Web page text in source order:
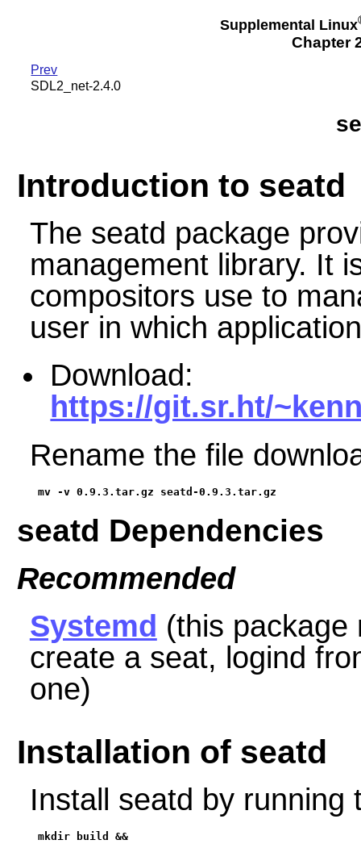
Supplemental Linux
Chapter
Prev
SDL2_net-2.4.0
Introduction to seatd
The seatd package
management library. It
compositors use to
user in which
Download:
https://git.sr.ht/
Rename the file
mv -v 0.9.3.tar.gz seatd-0.9.3.tar.gz
seatd Dependencies
Recommended
Systemd (this package
create a seat, logind
one)
Installation of seatd
Install seatd by running
mkdir build &&